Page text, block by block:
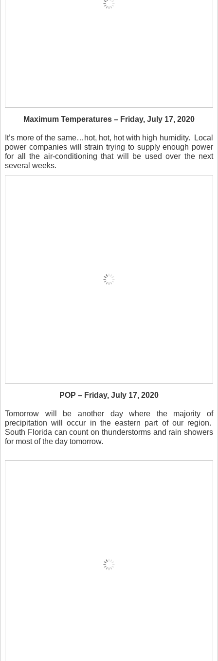
Maximum Temperatures – Friday, July 17, 2020
It’s more of the same…hot, hot, hot with high humidity.
Local
power companies will strain trying to supply enough power
for all the air-conditioning that will be used over the next
several weeks.
POP – Friday, July 17, 2020
Tomorrow will be another day where the majority of
precipitation will occur in the eastern part of our region.
South Florida can count on thunderstorms and rain showers
for most of the day tomorrow.